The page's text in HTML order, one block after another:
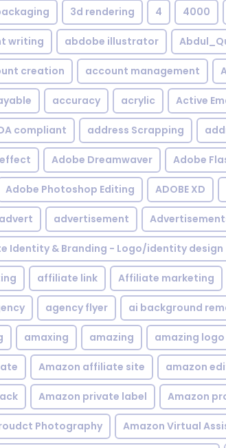
3d rendering 4 4000
writing abdobe illustrator
creation account management
accuracy acrylic Active
compliant address Scrapping
Adobe Dreamwaver Adobe
Adobe Photoshop Editing ADOBE XD
advert advertisement
Identity & Branding - Logo/identity design
affiliate link Affiliate marketing
agency flyer ai background
amaxing amazing amazing logo
Amazon affiliate site amazon
Amazon private label Amazon
Photography Amazon Virtual